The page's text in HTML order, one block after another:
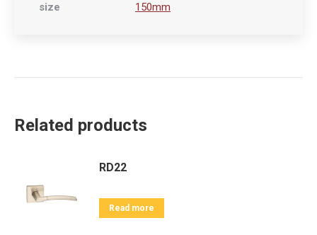
size 150mm
Related products
RD22
Read more